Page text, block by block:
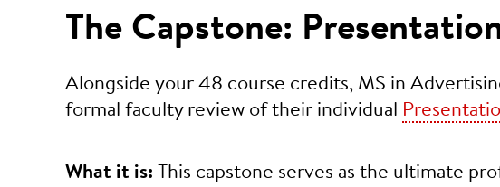
The Capstone:
Alongside your 48 course credits, MS in
formal faculty review of their individual
What it is: This capstone serves as the ultimate